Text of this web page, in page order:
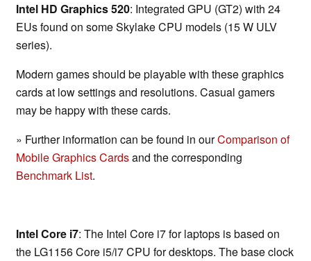
Intel HD Graphics 520: Integrated GPU (GT2) with 24
EUs found on some Skylake CPU models (15 W ULV
series).
Modern games should be playable with these graphics
cards at low settings and resolutions. Casual gamers
may be happy with these cards.
» Further information can be found in ourComparison of
Mobile Graphics Cardsand the corresponding
Benchmark List.
Intel Core i7: The Intel Core i7 for laptops is based on
the LG1156 Core i5/i7 CPU for desktops. The base clock